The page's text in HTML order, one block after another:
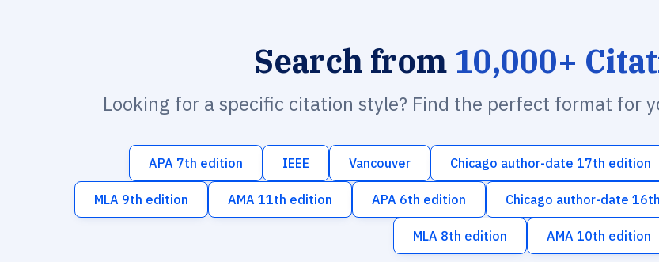
Search from 10,000+
Looking for a specific citation style? Find the perfect format for
APA 7th edition IEEE Vancouver Chicago author-date 17th edition
MLA 9th edition AMA 11th edition APA 6th edition Chicago author-date
MLA 8th edition AMA 10th edition